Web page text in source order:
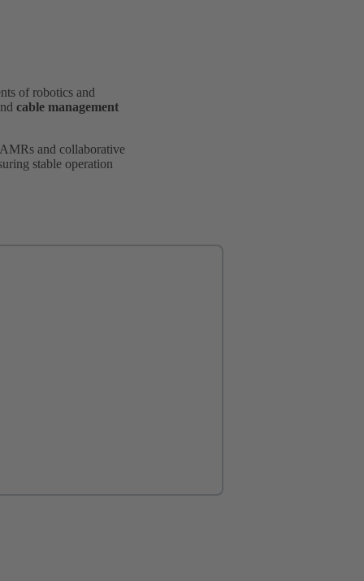
of robotics and
cable management
and collaborative
stable operation